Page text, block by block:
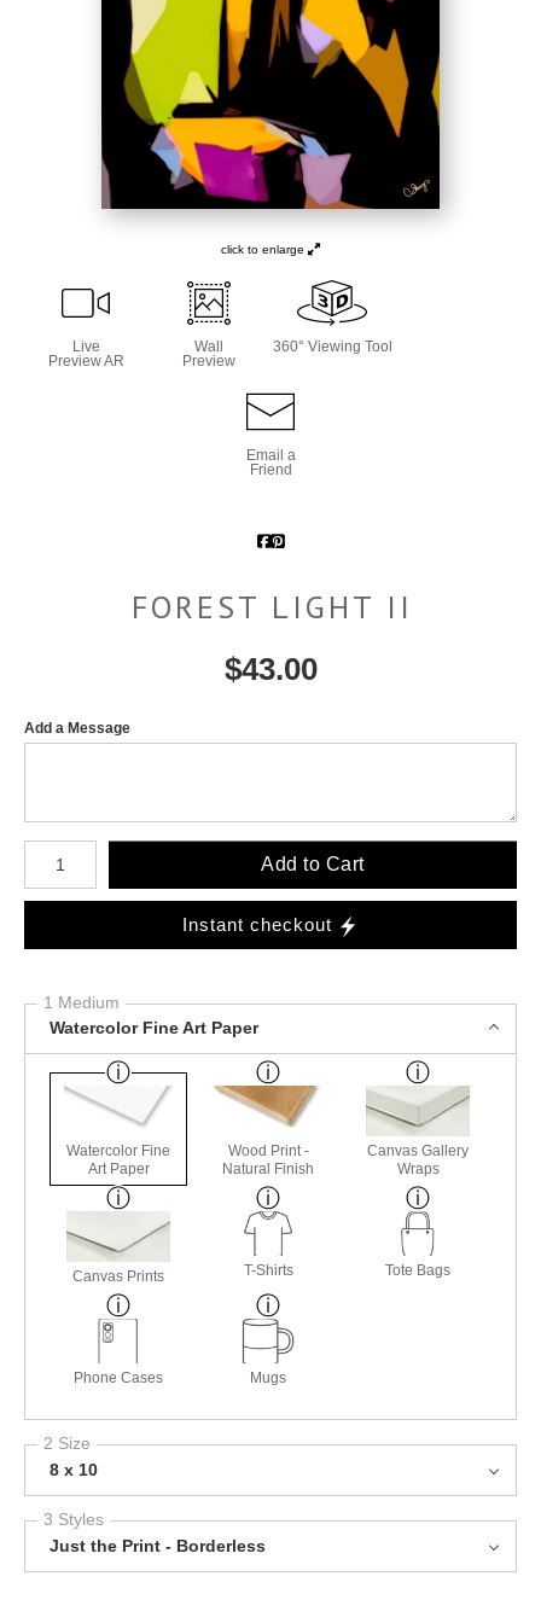
click to enlarge
Live
Preview AR
Wall
Preview
360° Viewing Tool
Email a
Friend
FOREST LIGHT II
$43.00
Add a Message
Number of product units
Add to Cart
Instant checkout
1 Medium
Watercolor Fine Art Paper
Watercolor Fine
Art Paper
Wood Print -
Natural Finish
Canvas Gallery
Wraps
Canvas Prints T-Shirts Tote Bags
Phone Cases Mugs
2 Size
8 x 10
3 Styles
Just the Print - Borderless